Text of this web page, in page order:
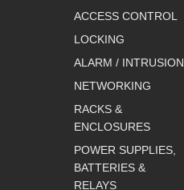
ACCESS CONTROL
LOCKING
ALARM / INTRUSION
NETWORKING
RACKS &
ENCLOSURES
POWER SUPPLIES,
BATTERIES &
RELAYS